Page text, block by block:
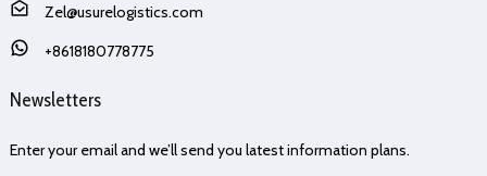
Zel@usurelogistics.com
+8618180778775
Newsletters
Enter your email and we’ll send you latest information plans.